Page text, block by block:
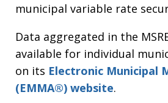
municipal variable rate
Data aggregated in the
available for individual
on its Electronic Municipal
(EMMA®) website.